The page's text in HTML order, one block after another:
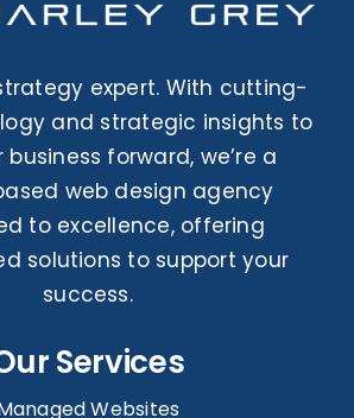
expert. With cutting-
and strategic insights to
business forward, we’re a
web design agency
to excellence, offering
solutions to support your
success.
Services
Websites